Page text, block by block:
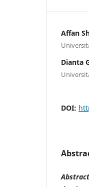
Affan
Dianta
DOI: